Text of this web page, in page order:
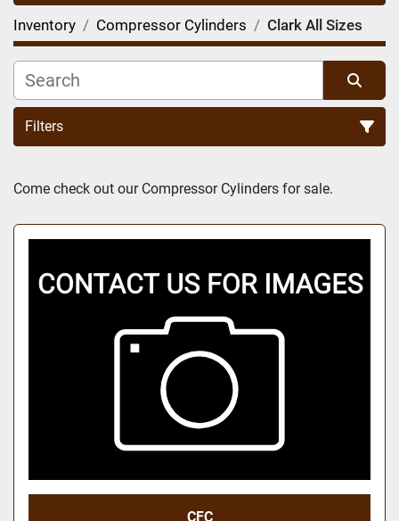
Inventory Compressor Cylinders Clark All Sizes
Filters
Sort by
Come check out our Compressor Cylinders for sale.
CFC